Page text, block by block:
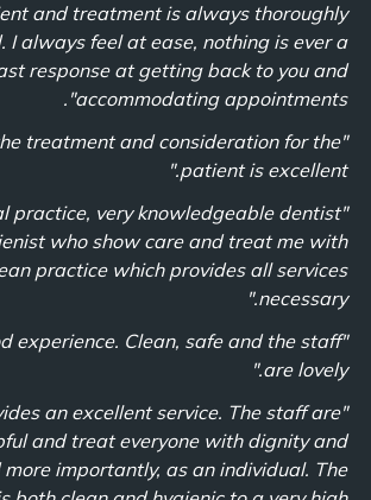
and treatment is always thoroughly
I always feel at ease, nothing is ever a
response at getting back to you and
accommodating appointments".
treatment and consideration for the
patient is excellent."
practice, very knowledgeable dentist
who show care and treat me with
practice which provides all services
necessary."
experience. Clean, safe and the staff
are lovely."
an excellent service. The staff are
and treat everyone with dignity and
importantly, as an individual. The